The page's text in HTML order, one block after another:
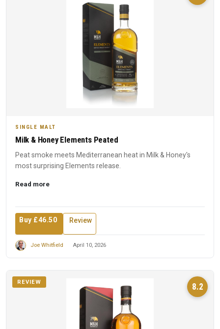
SINGLE MALT
Milk & Honey Elements Peated
Peat smoke meets Mediterranean heat in Milk & Honey's
most surprising Elements release.
Read more
Buy £46.50 Review
Joe Whitfield April 10, 2026
8.2
REVIEW